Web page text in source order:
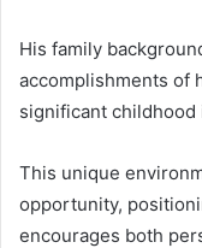
His family
accomplishments of
significant childhood
This unique
opportunity,
encourages both